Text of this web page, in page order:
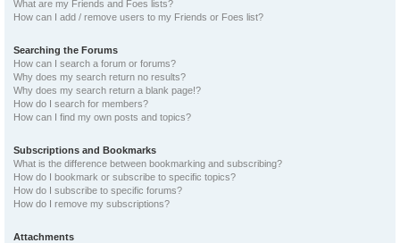
What are my Friends and Foes lists?
How can I add / remove users to my Friends or Foes list?
Searching the Forums
How can I search a forum or forums?
Why does my search return no results?
Why does my search return a blank page!?
How do I search for members?
How can I find my own posts and topics?
Subscriptions and Bookmarks
What is the difference between bookmarking and subscribing?
How do I bookmark or subscribe to specific topics?
How do I subscribe to specific forums?
How do I remove my subscriptions?
Attachments